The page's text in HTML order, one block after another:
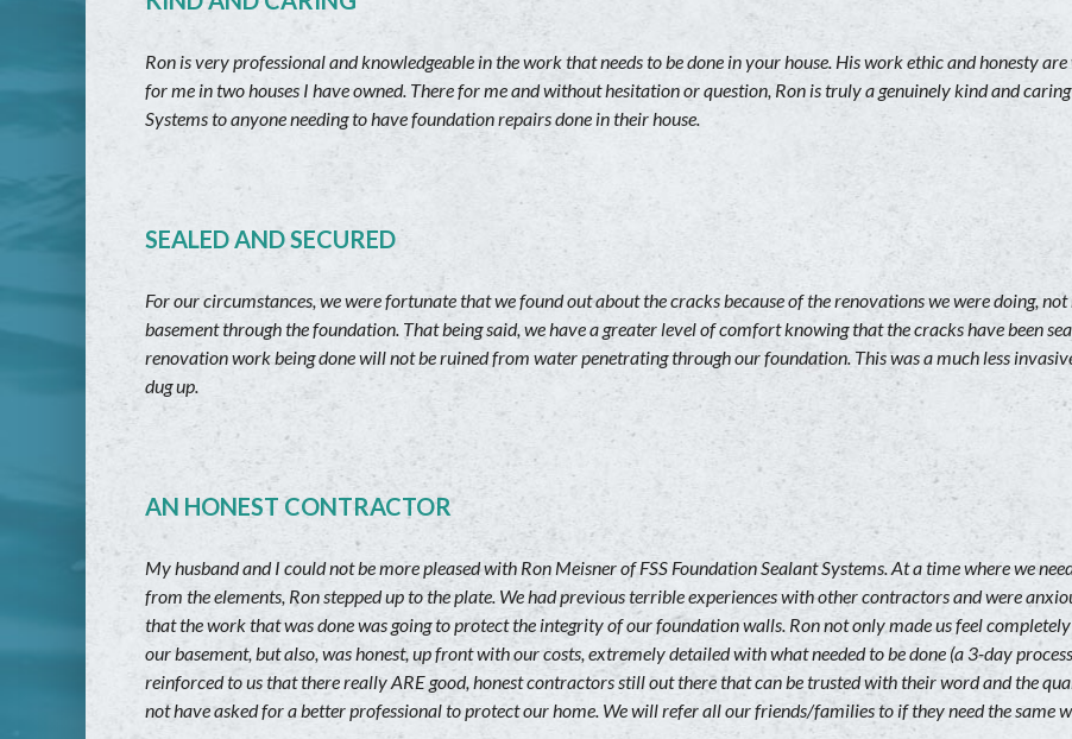
Ron is very professional and knowledgeable in the work that needs to be done in your house. His work ethic and honesty
for me in two houses I have owned. There for me and without hesitation or question, Ron is truly a genuinely kind and
Systems to anyone needing to have foundation repairs done in their house.
SEALED AND SECURED
For our circumstances, we were fortunate that we found out about the cracks because of the renovations we were doing,
basement through the foundation. That being said, we have a greater level of comfort knowing that the cracks have been
renovation work being done will not be ruined from water penetrating through our foundation. This was a much less
dug up.
AN HONEST CONTRACTOR
My husband and I could not be more pleased with Ron Meisner of FSS Foundation Sealant Systems. At a time where we
from the elements, Ron stepped up to the plate. We had previous terrible experiences with other contractors and were
that the work that was done was going to protect the integrity of our foundation walls. Ron not only made us feel
our basement, but also, was honest, up front with our costs, extremely detailed with what needed to be done (a 3-day
reinforced to us that there really ARE good, honest contractors still out there that can be trusted with their word and the
not have asked for a better professional to protect our home. We will refer all our friends/families to if they need the same